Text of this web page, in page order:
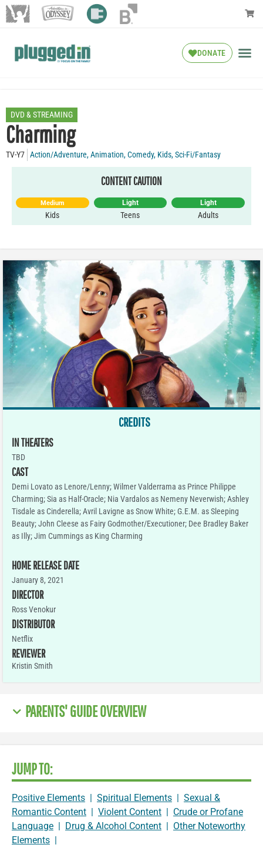
DONATE
DVD & STREAMING
Charming
TV-Y7 Action/Adventure,Animation,Comedy, Kids,Sci-Fi/Fantasy
CONTENT CAUTION
Medium
Kids
Light
Teens
Light
Adults
CREDITS
IN THEATERS
TBD
CAST
Demi Lovato as Lenore/Lenny; Wilmer Valderrama as Prince Philippe
Charming; Sia as Half-Oracle; Nia Vardalos as Nemeny Neverwish; Ashley
Tisdale as Cinderella; Avril Lavigne as Snow White; G.E.M. as Sleeping
Beauty; John Cleese as Fairy Godmother/Executioner; Dee Bradley Baker
as Illy; Jim Cummings as King Charming
HOME RELEASE DATE
January 8, 2021
DIRECTOR
Ross Venokur
DISTRIBUTOR
Netflix
REVIEWER
Kristin Smith
PARENTS' GUIDE OVERVIEW
JUMP TO:
Positive Elements Spiritual Elements
Sexual &
Romantic Content
Violent Content
Crude or Profane
Language
Drug & Alcohol Content
Other Noteworthy
Elements